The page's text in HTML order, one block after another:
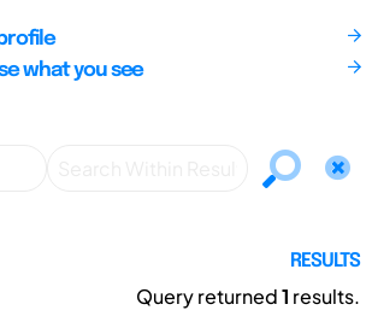
what you see
RESULTS
Query returned1 results.